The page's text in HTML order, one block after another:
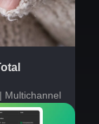
Multichannel